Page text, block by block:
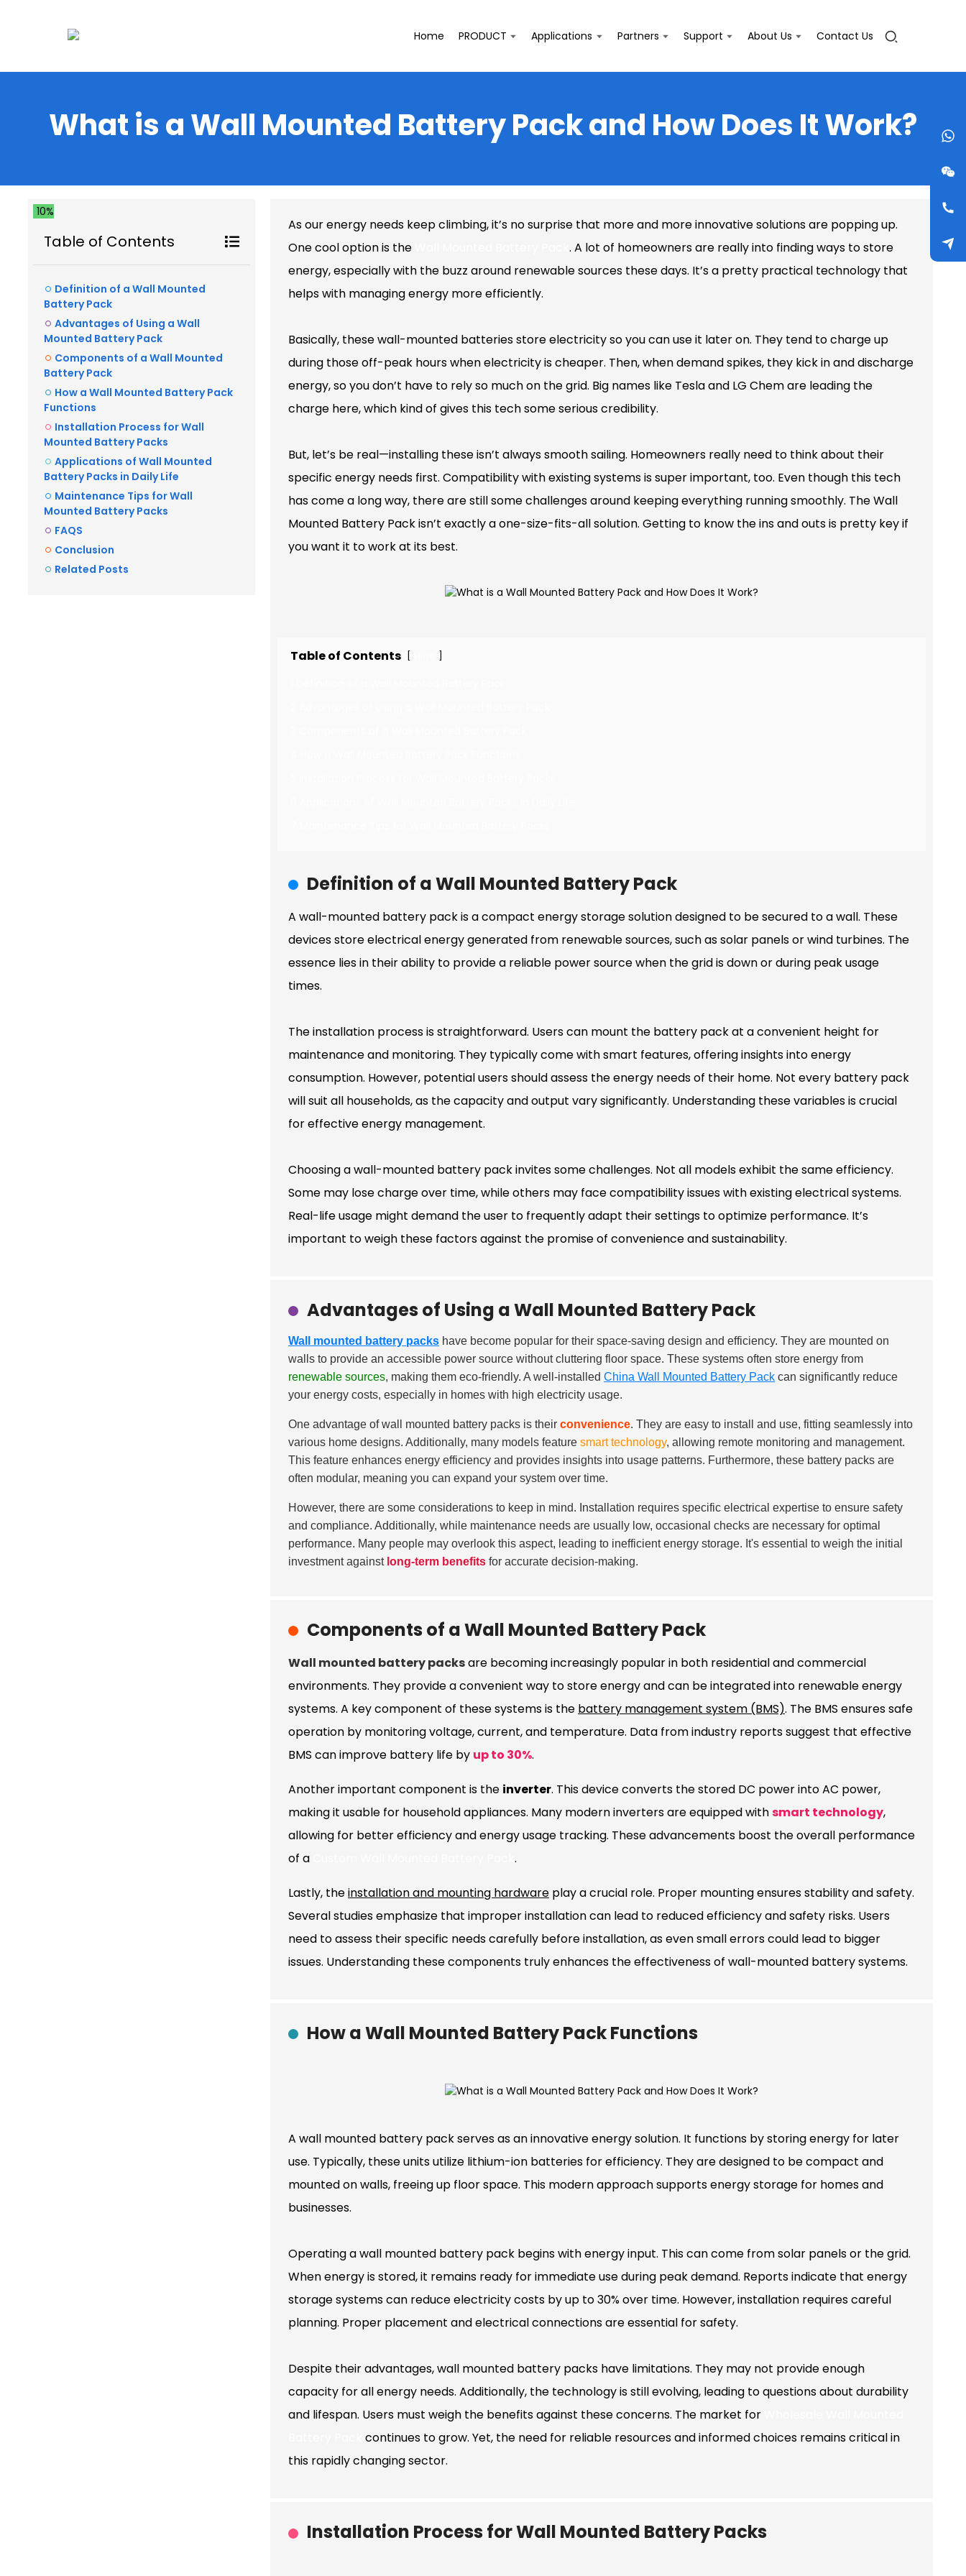
Home PRODUCT Applications Partners Support About Us Contact Us
What is a Wall Mounted Battery Pack and How Does It Work?
10%
Table of Contents
Definition of a Wall Mounted
Battery Pack
Advantages of Using a Wall
Mounted Battery Pack
Components of a Wall Mounted
Battery Pack
How a Wall Mounted Battery Pack
Functions
Installation Process for Wall
Mounted Battery Packs
Applications of Wall Mounted
Battery Packs in Daily Life
Maintenance Tips for Wall
Mounted Battery Packs
FAQS
Conclusion
Related Posts
As our energy needs keep climbing, it’s no surprise that more and more innovative solutions are popping up.
One cool option is the
. A lot of homeowners are really into finding ways to store
energy, especially with the buzz around renewable sources these days. It’s a pretty practical technology that
helps with managing energy more efficiently.
Basically, these wall-mounted batteries store electricity so you can use it later on. They tend to charge up
during those off-peak hours when electricity is cheaper. Then, when demand spikes, they kick in and discharge
energy, so you don’t have to rely so much on the grid. Big names like Tesla and LG Chem are leading the
charge here, which kind of gives this tech some serious credibility.
But, let’s be real—installing these isn’t always smooth sailing. Homeowners really need to think about their
specific energy needs first. Compatibility with existing systems is super important, too. Even though this tech
has come a long way, there are still some challenges around keeping everything running smoothly. The Wall
Mounted Battery Pack isn’t exactly a one-size-fits-all solution. Getting to know the ins and outs is pretty key if
you want it to work at its best.
Table of Contents
Definition of a Wall Mounted Battery Pack
A wall-mounted battery pack is a compact energy storage solution designed to be secured to a wall. These
devices store electrical energy generated from renewable sources, such as solar panels or wind turbines. The
essence lies in their ability to provide a reliable power source when the grid is down or during peak usage
times.
The installation process is straightforward. Users can mount the battery pack at a convenient height for
maintenance and monitoring. They typically come with smart features, offering insights into energy
consumption. However, potential users should assess the energy needs of their home. Not every battery pack
will suit all households, as the capacity and output vary significantly. Understanding these variables is crucial
for effective energy management.
Choosing a wall-mounted battery pack invites some challenges. Not all models exhibit the same efficiency.
Some may lose charge over time, while others may face compatibility issues with existing electrical systems.
Real-life usage might demand the user to frequently adapt their settings to optimize performance. It’s
important to weigh these factors against the promise of convenience and sustainability.
Advantages of Using a Wall Mounted Battery Pack
Wall mounted battery packs have become popular for their space-saving design and efficiency. They are mounted on
walls to provide an accessible power source without cluttering floor space. These systems often store energy from
renewable sources, making them eco-friendly. A well-installed China Wall Mounted Battery Pack can significantly reduce
your energy costs, especially in homes with high electricity usage.
One advantage of wall mounted battery packs is their convenience. They are easy to install and use, fitting seamlessly into
various home designs. Additionally, many models feature smart technology, allowing remote monitoring and management.
This feature enhances energy efficiency and provides insights into usage patterns. Furthermore, these battery packs are
often modular, meaning you can expand your system over time.
However, there are some considerations to keep in mind. Installation requires specific electrical expertise to ensure safety
and compliance. Additionally, while maintenance needs are usually low, occasional checks are necessary for optimal
performance. Many people may overlook this aspect, leading to inefficient energy storage. It's essential to weigh the initial
investment against long-term benefits for accurate decision-making.
Components of a Wall Mounted Battery Pack
Wall mounted battery packsare becoming increasingly popular in both residential and commercial
environments. They provide a convenient way to store energy and can be integrated into renewable energy
systems. A key component of these systems is the battery management system (BMS). The BMS ensures safe
operation by monitoring voltage, current, and temperature. Data from industry reports suggest that effective
BMS can improve battery life by up to 30%.
Another important component is the inverter. This device converts the stored DC power into AC power,
making it usable for household appliances. Many modern inverters are equipped withsmart technology,
allowing for better efficiency and energy usage tracking. These advancements boost the overall performance
of a
.
Lastly, theinstallation and mounting hardware play a crucial role. Proper mounting ensures stability and safety.
Several studies emphasize that improper installation can lead to reduced efficiency and safety risks. Users
need to assess their specific needs carefully before installation, as even small errors could lead to bigger
issues. Understanding these components truly enhances the effectiveness of wall-mounted battery systems.
How a Wall Mounted Battery Pack Functions
A wall mounted battery pack serves as an innovative energy solution. It functions by storing energy for later
use. Typically, these units utilize lithium-ion batteries for efficiency. They are designed to be compact and
mounted on walls, freeing up floor space. This modern approach supports energy storage for homes and
businesses.
Operating a wall mounted battery pack begins with energy input. This can come from solar panels or the grid.
When energy is stored, it remains ready for immediate use during peak demand. Reports indicate that energy
storage systems can reduce electricity costs by up to 30% over time. However, installation requires careful
planning. Proper placement and electrical connections are essential for safety.
Despite their advantages, wall mounted battery packs have limitations. They may not provide enough
capacity for all energy needs. Additionally, the technology is still evolving, leading to questions about durability
and lifespan. Users must weigh the benefits against these concerns. The market for
continues to grow. Yet, the need for reliable resources and informed choices remains critical in
this rapidly changing sector.
Installation Process for Wall Mounted Battery Packs